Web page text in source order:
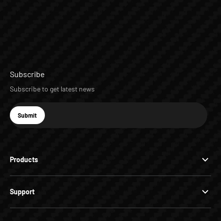
Products
Support
Subscribe
Subscribe to get latest news
E-mail
Subscribe
Submit